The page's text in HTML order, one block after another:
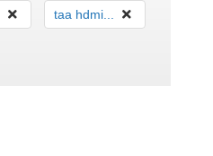
taa hdmi...